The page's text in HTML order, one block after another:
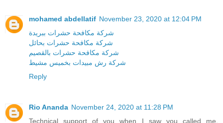
mohamed abdellatif November 23, 2020 at 12:04 PM
شركة مكافحة حشرات ببريدة
شركة مكافحة حشرات بحائل
شركة مكافحة حشرات بالقصيم
شركة رش مبيدات بخميس مشيط
Reply
Rio Ananda November 24, 2020 at 11:28 PM
Technical support of you when I saw you called me.